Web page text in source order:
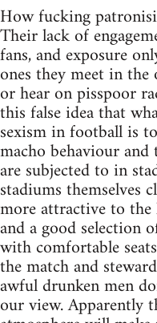
How fucking
Their lack of
fans, and exposure
ones they meet in
or hear on pisspoor
this false idea that
sexism in football is
macho behaviour
are subjected to in
stadiums themselves
more attractive to
and a good selection
with comfortable
the match and
awful drunken men
our view. Apparently